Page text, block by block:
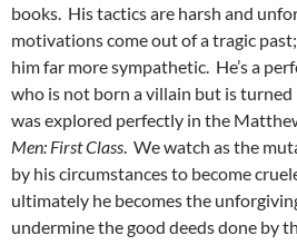
books. His tactics are harsh and
motivations come out of a tragic
him far more sympathetic. He’s a
who is not born a villain but is
was explored perfectly in the
Men: First Class. We watch as the
by his circumstances to become
ultimately he becomes the
undermine the good deeds done by